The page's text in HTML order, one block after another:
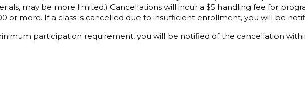
may be more limited.) Cancellations will incur a $5 handling fee for
or more. If a class is cancelled due to insufficient enrollment, you will be
participation requirement, you will be notified of the cancellation